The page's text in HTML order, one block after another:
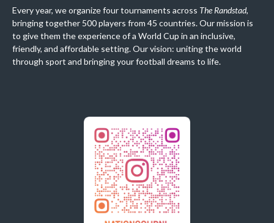
Every year, we organize four tournaments across The Randstad,
bringing together 500 players from 45 countries. Our mission is
to give them the experience of a World Cup in an inclusive,
friendly, and affordable setting. Our vision: uniting the world
through sport and bringing your football dreams to life.